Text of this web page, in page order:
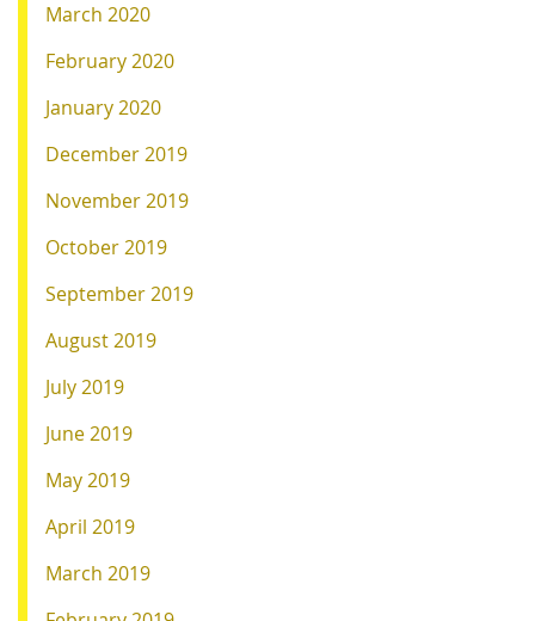
March 2020
February 2020
January 2020
December 2019
November 2019
October 2019
September 2019
August 2019
July 2019
June 2019
May 2019
April 2019
March 2019